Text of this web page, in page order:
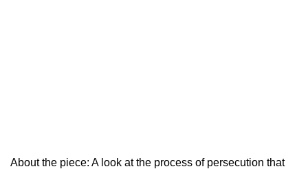
About the piece: A look at the process of persecution that